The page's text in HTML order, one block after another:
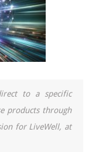
to a specific
products through
for LiveWell, at